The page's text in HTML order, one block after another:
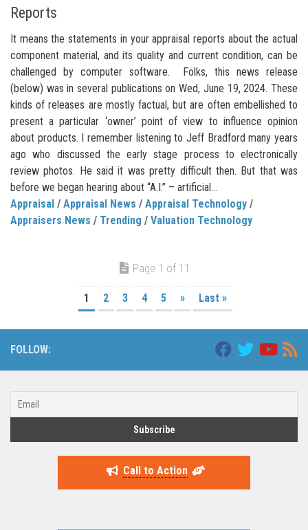
Reports
It means the statements in your appraisal reports about the actual
component material, and its quality and current condition, can be
challenged by computer software. Folks, this news release
(below) was in several publications on Wed, June 19, 2024. These
kinds of releases are mostly factual, but are often embellished to
present a particular ‘owner’ point of view to influence opinion
about products. I remember listening to Jeff Bradford many years
ago who discussed the early stage process to electronically
review photos. He said it was pretty difficult then. But that was
before we began hearing about “A.I.” – artificial...
Appraisal / Appraisal News / Appraisal Technology /
Appraisers News / Trending / Valuation Technology
Page 1 of 11
1 2 3 4 5 » Last »
FOLLOW:
Call to Action